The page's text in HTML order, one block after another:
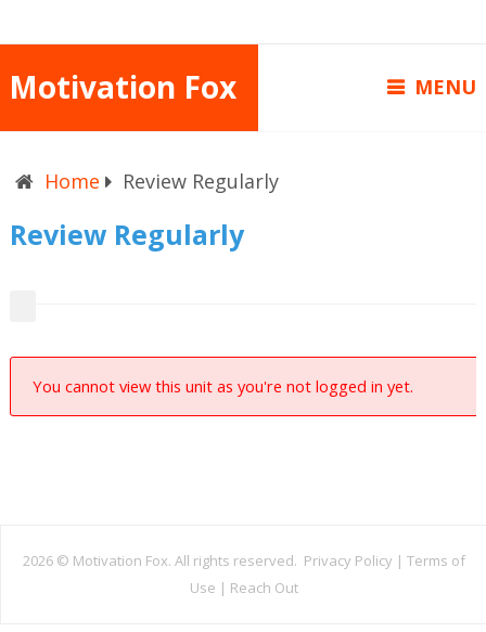
Motivation Fox MENU
Home Review Regularly
Review Regularly
You cannot view this unit as you're not logged in yet.
2026 © Motivation Fox. All rights reserved. Privacy Policy | Terms of
Use | Reach Out